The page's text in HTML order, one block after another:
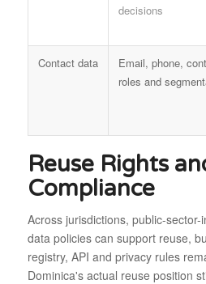
decisions
Contact data
Email, phone,
roles and
Reuse Rights
Compliance
Across jurisdictions, public-
data policies can support reuse,
registry, API and privacy rules
Dominica's actual reuse position